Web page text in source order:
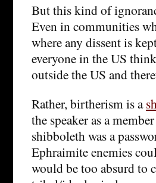
But this kind of
Even in communities
where any dissent is
everyone in the US
outside the US and
Rather, birtherism is a
the speaker as a
shibboleth was a
Ephraimite enemies
would be too absurd to